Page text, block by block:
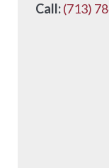
Call:(713)